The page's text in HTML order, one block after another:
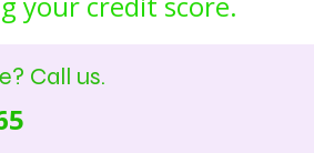
Call us.